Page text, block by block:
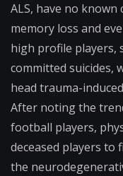
ALS, have no
memory loss and
high profile players,
committed suicides,
head trauma-
After noting the
football players,
deceased players to
the